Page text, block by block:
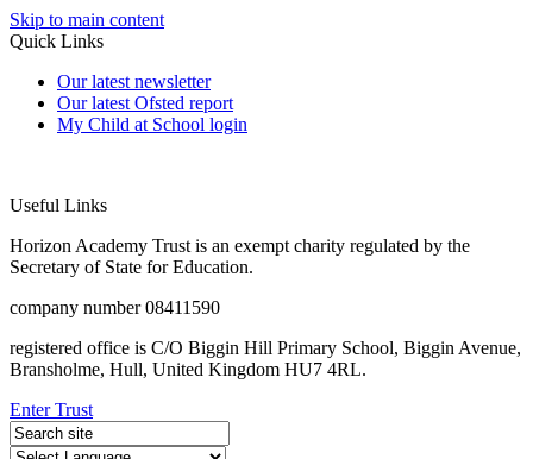
Skip to main content
Quick Links
Our latest newsletter
Our latest Ofsted report
My Child at School login
Useful Links
Horizon Academy Trust is an exempt charity regulated by the
Secretary of State for Education.
company number 08411590
registered office is C/O Biggin Hill Primary School, Biggin Avenue,
Bransholme, Hull, United Kingdom HU7 4RL.
Enter Trust